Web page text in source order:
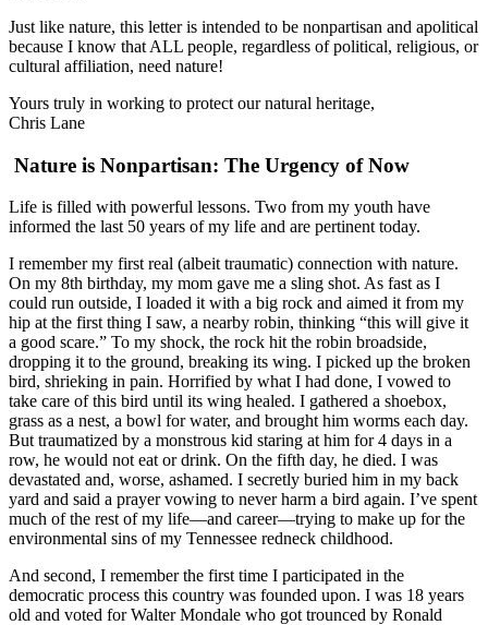
Just like nature, this letter is intended to be nonpartisan and apolitical
because I know that ALL people, regardless of political, religious, or
cultural affiliation, need nature!
Yours truly in working to protect our natural heritage,
Chris Lane
Nature is Nonpartisan: The Urgency of Now
Life is filled with powerful lessons. Two from my youth have
informed the last 50 years of my life and are pertinent today.
I remember my first real (albeit traumatic) connection with nature.
On my 8th birthday, my mom gave me a sling shot. As fast as I
could run outside, I loaded it with a big rock and aimed it from my
hip at the first thing I saw, a nearby robin, thinking “this will give it
a good scare.” To my shock, the rock hit the robin broadside,
dropping it to the ground, breaking its wing. I picked up the broken
bird, shrieking in pain. Horrified by what I had done, I vowed to
take care of this bird until its wing healed. I gathered a shoebox,
grass as a nest, a bowl for water, and brought him worms each day.
But traumatized by a monstrous kid staring at him for 4 days in a
row, he would not eat or drink. On the fifth day, he died. I was
devastated and, worse, ashamed. I secretly buried him in my back
yard and said a prayer vowing to never harm a bird again. I’ve spent
much of the rest of my life—and career—trying to make up for the
environmental sins of my Tennessee redneck childhood.
And second, I remember the first time I participated in the
democratic process this country was founded upon. I was 18 years
old and voted for Walter Mondale who got trounced by Ronald